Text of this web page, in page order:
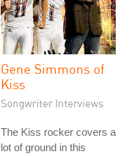
Gene Simmons of
Kiss
Songwriter Interviews
The Kiss rocker covers a
lot of ground in this